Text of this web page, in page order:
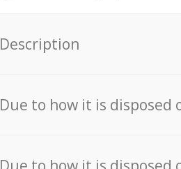
Description
Due to how it is disposed